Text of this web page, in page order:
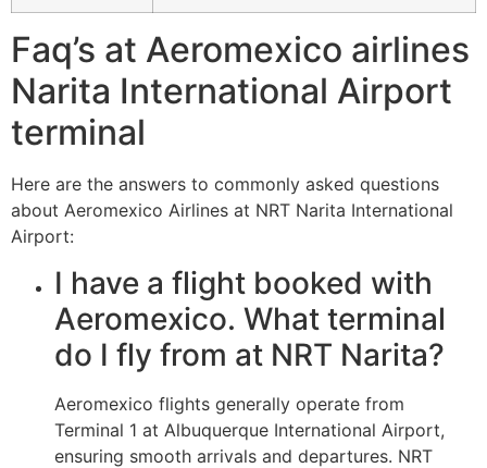
Faq’s at Aeromexico airlines
Narita International Airport
terminal
Here are the answers to commonly asked questions
about Aeromexico Airlines at NRT Narita International
Airport:
I have a flight booked with
Aeromexico. What terminal
do I fly from at NRT Narita?
Aeromexico flights generally operate from
Terminal 1 at Albuquerque International Airport,
ensuring smooth arrivals and departures. NRT